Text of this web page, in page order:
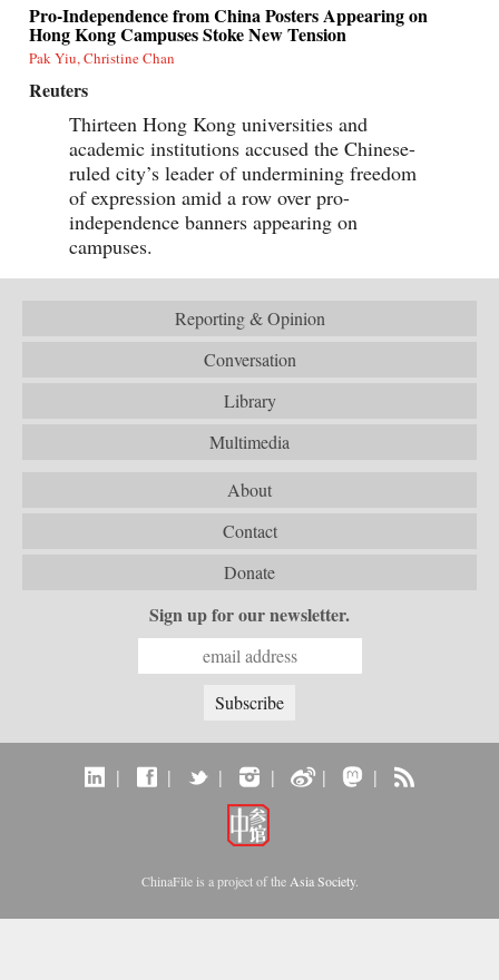
Pro-Independence from China Posters Appearing on
Hong Kong Campuses Stoke New Tension
Pak Yiu, Christine Chan
Reuters
Thirteen Hong Kong universities and
academic institutions accused the Chinese-
ruled city’s leader of undermining freedom
of expression amid a row over pro-
independence banners appearing on
campuses.
Reporting & Opinion
Conversation
Library
Multimedia
About
Contact
Donate
Sign up for our newsletter.
| | | | | |
ChinaFile is a project of the Asia Society.